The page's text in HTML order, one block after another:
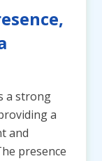
a strong
a
and
presence